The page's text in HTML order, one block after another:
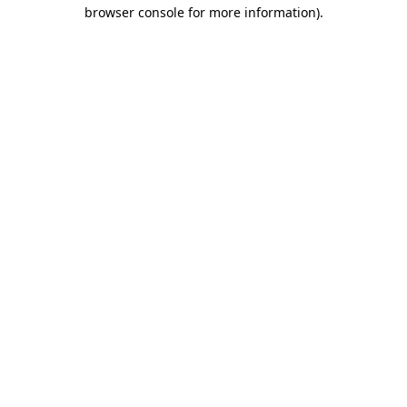
browser console for more information).